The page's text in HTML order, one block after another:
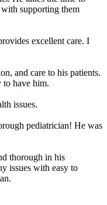
with supporting them
excellent care. I
and care to his patients.
to have him.
issues.
pediatrician! He was
thorough in his
issues with easy to